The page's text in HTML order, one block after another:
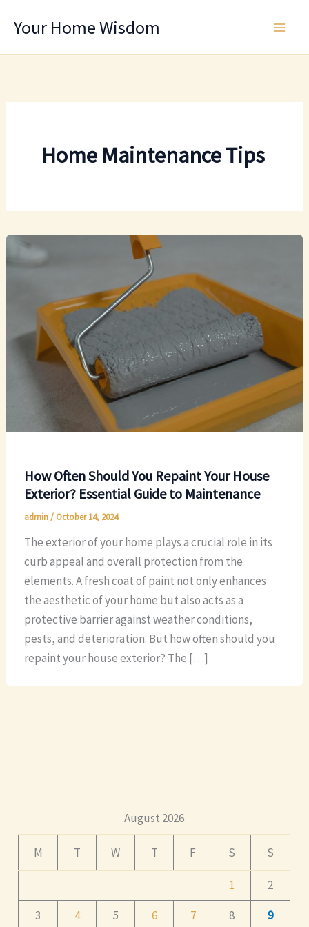
Your Home Wisdom
Home Maintenance Tips
How Often Should You Repaint Your House
Exterior? Essential Guide to Maintenance
admin/ October 14, 2024
The exterior of your home plays a crucial role in its
curb appeal and overall protection from the
elements. A fresh coat of paint not only enhances
the aesthetic of your home but also acts as a
protective barrier against weather conditions,
pests, and deterioration. But how often should you
repaint your house exterior? The […]
August 2026
M T W T F S S
1
2
3
4 5 6 7 8 9